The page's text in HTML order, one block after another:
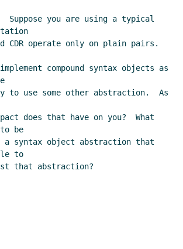
Suppose you are using a typical
CDR operate only on plain pairs.
compound syntax objects as
use some other abstraction.  As
does that have on you?  What
be
a syntax object abstraction that
to
that abstraction?